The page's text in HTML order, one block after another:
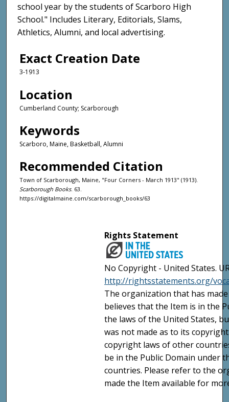
school year by the students of Scarboro High
School." Includes Literary, Editorials, Slams,
Athletics, Alumni, and local advertising.
Exact Creation Date
3-1913
Location
Cumberland County; Scarborough
Keywords
Scarboro, Maine, Basketball, Alumni
Recommended Citation
Town of Scarborough, Maine, "Four Corners - March 1913" (1913).
Scarborough Books. 63.
https://digitalmaine.com/scarborough_books/63
Rights Statement
No Copyright - United States.
http://rightsstatements.org/
The organization that has
believes that the Item is in the
the laws of the United States,
was not made as to its
copyright laws of other
be in the Public Domain under
countries. Please refer to the
made the Item available for